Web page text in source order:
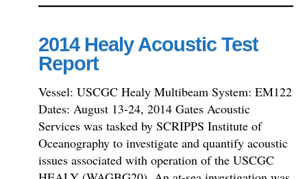
2014 Healy Acoustic Test
Report
Vessel: USCGC Healy Multibeam System: EM122
Dates: August 13-24, 2014 Gates Acoustic
Services was tasked by SCRIPPS Institute of
Oceanography to investigate and quantify acoustic
issues associated with operation of the USCGC